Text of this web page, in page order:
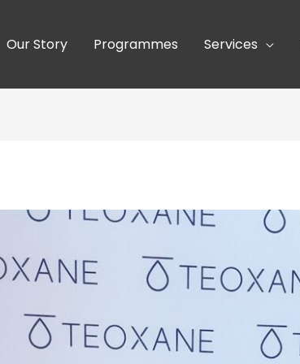
Our Story Programmes Services